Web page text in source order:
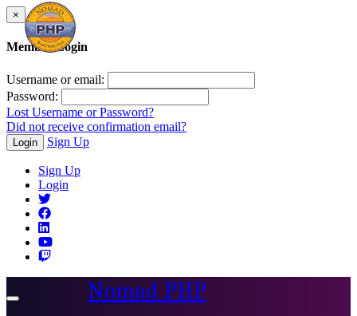
×
Member Login
Username or email:
Password:
Lost Username or Password?
Did not receive confirmation email?
Login Sign Up
Sign Up
Login
Toggle
Nomad PHP